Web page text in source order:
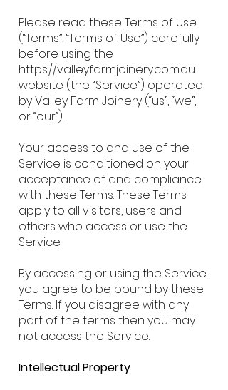
Please read these Terms of Use
(“Terms”, “Terms of Use”) carefully
before using the
https://valleyfarmjoinery.com.au
website (the “Service”) operated
by Valley Farm Joinery (“us”, “we”,
or “our”).
Your access to and use of the
Service is conditioned on your
acceptance of and compliance
with these Terms. These Terms
apply to all visitors, users and
others who access or use the
Service.
By accessing or using the Service
you agree to be bound by these
Terms. If you disagree with any
part of the terms then you may
not access the Service.
Intellectual Property